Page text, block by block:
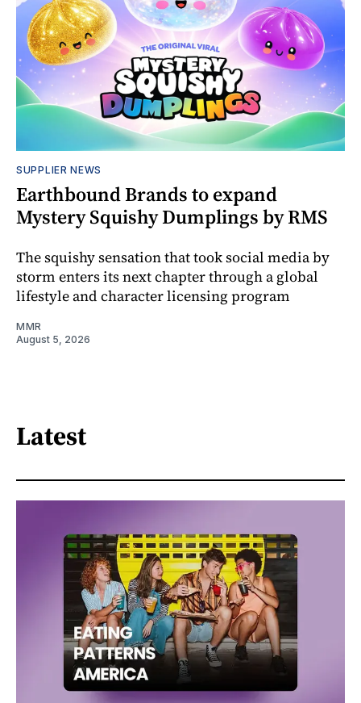
SUPPLIER NEWS
Earthbound Brands to expand
Mystery Squishy Dumplings by RMS
The squishy sensation that took social media by
storm enters its next chapter through a global
lifestyle and character licensing program
MMR
August 5, 2026
Latest